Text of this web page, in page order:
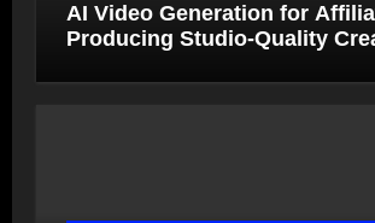
AI Video Generation for
Producing Studio-Quality